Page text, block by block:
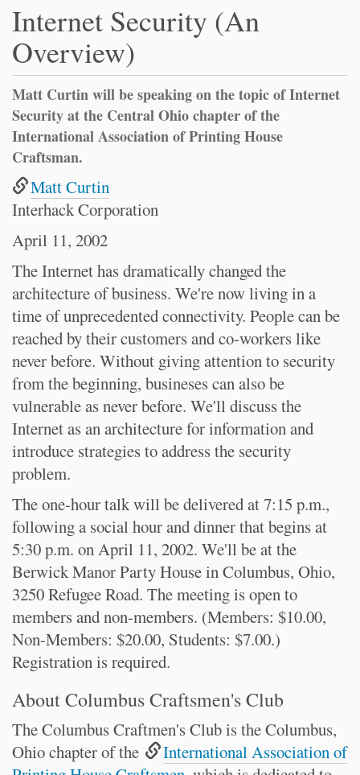
Internet Security (An
Overview)
Matt Curtin will be speaking on the topic of Internet
Security at the Central Ohio chapter of the
International Association of Printing House
Craftsman.
Matt Curtin
Interhack Corporation
April 11, 2002
The Internet has dramatically changed the
architecture of business. We're now living in a
time of unprecedented connectivity. People can be
reached by their customers and co-workers like
never before. Without giving attention to security
from the beginning, busineses can also be
vulnerable as never before. We'll discuss the
Internet as an architecture for information and
introduce strategies to address the security
problem.
The one-hour talk will be delivered at 7:15 p.m.,
following a social hour and dinner that begins at
5:30 p.m. on April 11, 2002. We'll be at the
Berwick Manor Party House in Columbus, Ohio,
3250 Refugee Road. The meeting is open to
members and non-members. (Members: $10.00,
Non-Members: $20.00, Students: $7.00.)
Registration is required.
About Columbus Craftsmen's Club
The Columbus Craftmen's Club is the Columbus,
Ohio chapter of the
International Association of